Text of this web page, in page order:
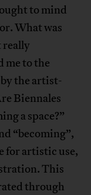
to mind
What was
really
me to the
by the artist-
Biennales
a space?”
“becoming”,
for artistic use,
This
through